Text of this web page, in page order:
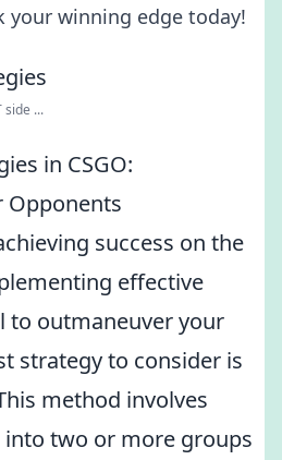
your winning edge today!
side ...
in CSGO:
Opponents
success on the
effective
to outmaneuver your
strategy to consider is
method involves
two or more groups